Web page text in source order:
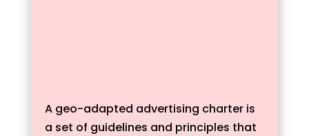
A geo-adapted advertising charter is
a set of guidelines and principles that